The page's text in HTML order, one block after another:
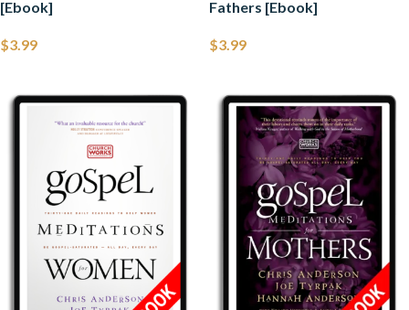
[Ebook]
$3.99
Fathers [Ebook]
$3.99